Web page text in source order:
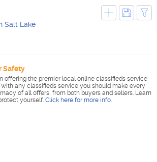
Salt Lake
Safety
offering the premier local online classifieds service
any classifieds service you should make every
of all offers, from both buyers and sellers. Learn
yourself. Click here for more info.